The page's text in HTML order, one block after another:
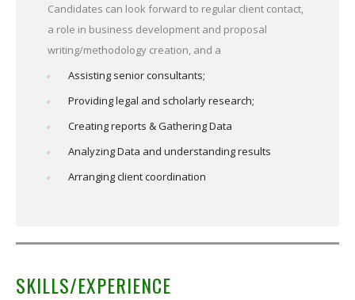
Candidates can look forward to regular client contact,
a role in business development and proposal
writing/methodology creation, and a
Assisting senior consultants;
Providing legal and scholarly research;
Creating reports & Gathering Data
Analyzing Data and understanding results
Arranging client coordination
SKILLS/EXPERIENCE